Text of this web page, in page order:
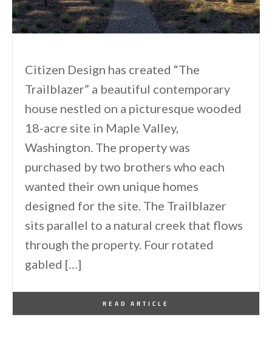
Citizen Design has created “The
Trailblazer” a beautiful contemporary
house nestled on a picturesque wooded
18-acre site in Maple Valley,
Washington. The property was
purchased by two brothers who each
wanted their own unique homes
designed for the site. The Trailblazer
sits parallel to a natural creek that flows
through the property. Four rotated
gabled […]
READ ARTICLE